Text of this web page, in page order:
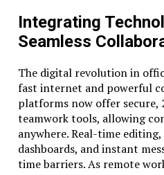
Integrating
Seamless
The digital revolution in
fast internet and powerful
platforms now offer secure,
teamwork tools, allowing
anywhere. Real-time
dashboards, and instant
time barriers. As remote